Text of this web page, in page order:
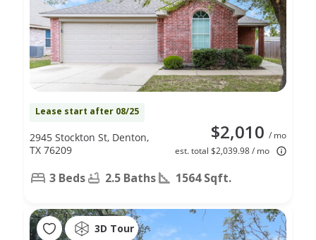
Lease start after 08/25
$2,010 / mo
est. total $2,039.98 / mo
2945 Stockton St, Denton,
TX 76209
3 Beds 2.5 Baths 1564 Sqft.
3D Tour